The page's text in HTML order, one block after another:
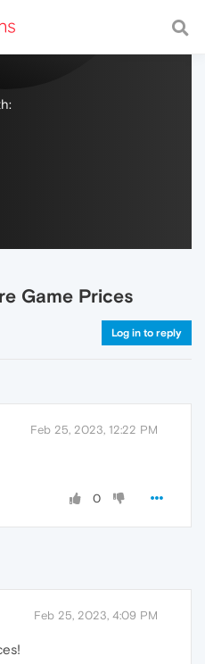
with a fast and
Game Prices
Log in to reply
Feb 25, 2023, 12:22 PM
0
Feb 25, 2023, 4:09 PM